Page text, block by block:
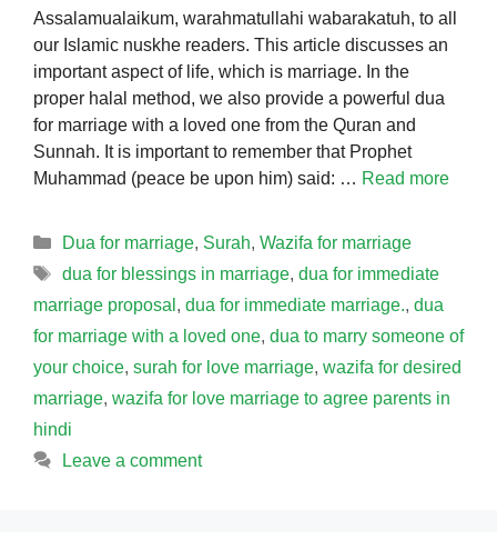
Assalamualaikum, warahmatullahi wabarakatuh, to all
our Islamic nuskhe readers. This article discusses an
important aspect of life, which is marriage. In the
proper halal method, we also provide a powerful dua
for marriage with a loved one from the Quran and
Sunnah. It is important to remember that Prophet
Muhammad (peace be upon him) said: … Read more
Categories
Dua for marriage, Surah, Wazifa for marriage
Tags
dua for blessings in marriage, dua for immediate
marriage proposal , dua for immediate marriage., dua
for marriage with a loved one, dua to marry someone of
your choice, surah for love marriage, wazifa for desired
marriage, wazifa for love marriage to agree parents in
hindi
Leave a comment